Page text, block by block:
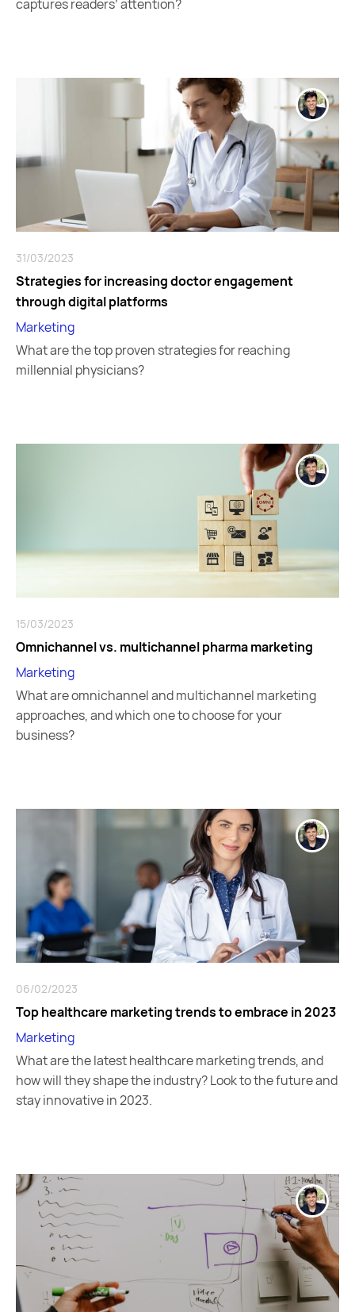
captures readers’ attention?
31/03/2023
Strategies for increasing doctor engagement
through digital platforms
Marketing
What are the top proven strategies for reaching
millennial physicians?
15/03/2023
Omnichannel vs. multichannel pharma marketing
Marketing
What are omnichannel and multichannel marketing
approaches, and which one to choose for your
business?
06/02/2023
Top healthcare marketing trends to embrace in 2023
Marketing
What are the latest healthcare marketing trends, and
how will they shape the industry? Look to the future and
stay innovative in 2023.